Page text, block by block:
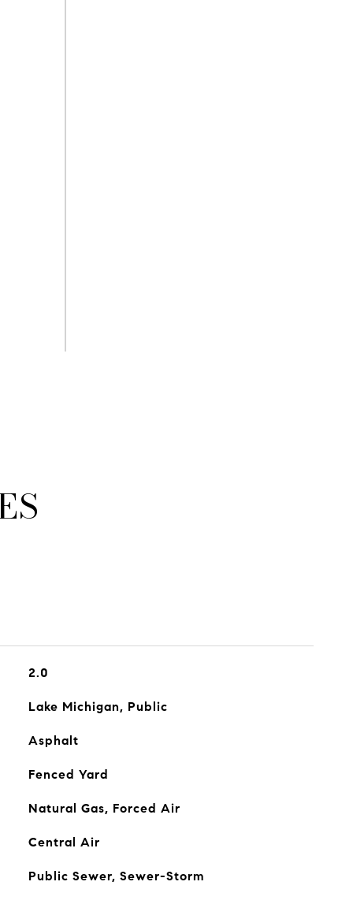
2.0
Lake Michigan, Public
Asphalt
Fenced Yard
Natural Gas, Forced Air
Central Air
Public Sewer, Sewer-Storm